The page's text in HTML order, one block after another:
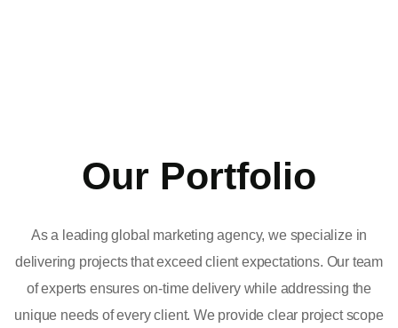
Our Portfolio
As a leading global marketing agency, we specialize in
delivering projects that exceed client expectations. Our team
of experts ensures on-time delivery while addressing the
unique needs of every client. We provide clear project scope